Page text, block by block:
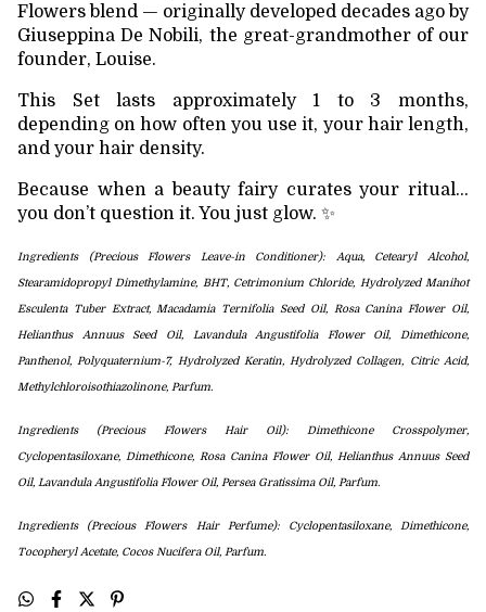
Flowers blend — originally developed decades ago by
Giuseppina De Nobili, the great-grandmother of our
founder, Louise.
This Set lasts approximately 1 to 3 months,
depending on how often you use it, your hair length,
and your hair density.
Because when a beauty fairy curates your ritual…
you don’t question it. You just glow. ✨
Ingredients (Precious Flowers Leave-in Conditioner): Aqua, Cetearyl Alcohol,
Stearamidopropyl Dimethylamine, BHT, Cetrimonium Chloride, Hydrolyzed Manihot
Esculenta Tuber Extract, Macadamia Ternifolia Seed Oil, Rosa Canina Flower Oil,
Helianthus Annuus Seed Oil, Lavandula Angustifolia Flower Oil, Dimethicone,
Panthenol, Polyquaternium-7, Hydrolyzed Keratin, Hydrolyzed Collagen, Citric Acid,
Methylchloroisothiazolinone, Parfum.
Ingredients (Precious Flowers Hair Oil): Dimethicone Crosspolymer,
Cyclopentasiloxane, Dimethicone, Rosa Canina Flower Oil, Helianthus Annuus Seed
Oil, Lavandula Angustifolia Flower Oil, Persea Gratissima Oil, Parfum.
Ingredients (Precious Flowers Hair Perfume): Cyclopentasiloxane, Dimethicone,
Tocopheryl Acetate, Cocos Nucifera Oil, Parfum.